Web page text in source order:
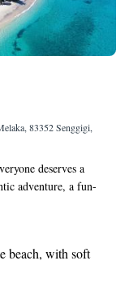
83352 Senggigi,
deserves a
adventure, a fun-
self-care, we have
needs.
beach, with soft